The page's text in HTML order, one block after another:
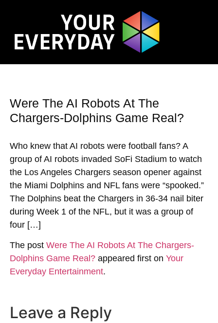
Were The AI Robots At The
Chargers-Dolphins Game Real?
Who knew that AI robots were football fans? A
group of AI robots invaded SoFi Stadium to watch
the Los Angeles Chargers season opener against
the Miami Dolphins and NFL fans were “spooked.”
The Dolphins beat the Chargers in 36-34 nail biter
during Week 1 of the NFL, but it was a group of
four […]
The post Were The AI Robots At The Chargers-
Dolphins Game Real? appeared first on Your
Everyday Entertainment.
Leave a Reply